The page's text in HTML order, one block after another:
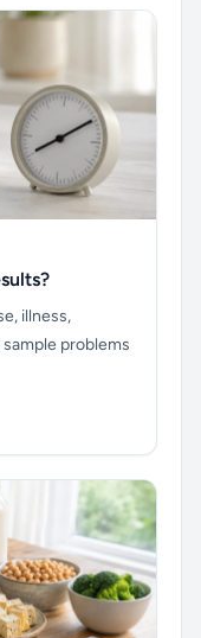
illness,
problems